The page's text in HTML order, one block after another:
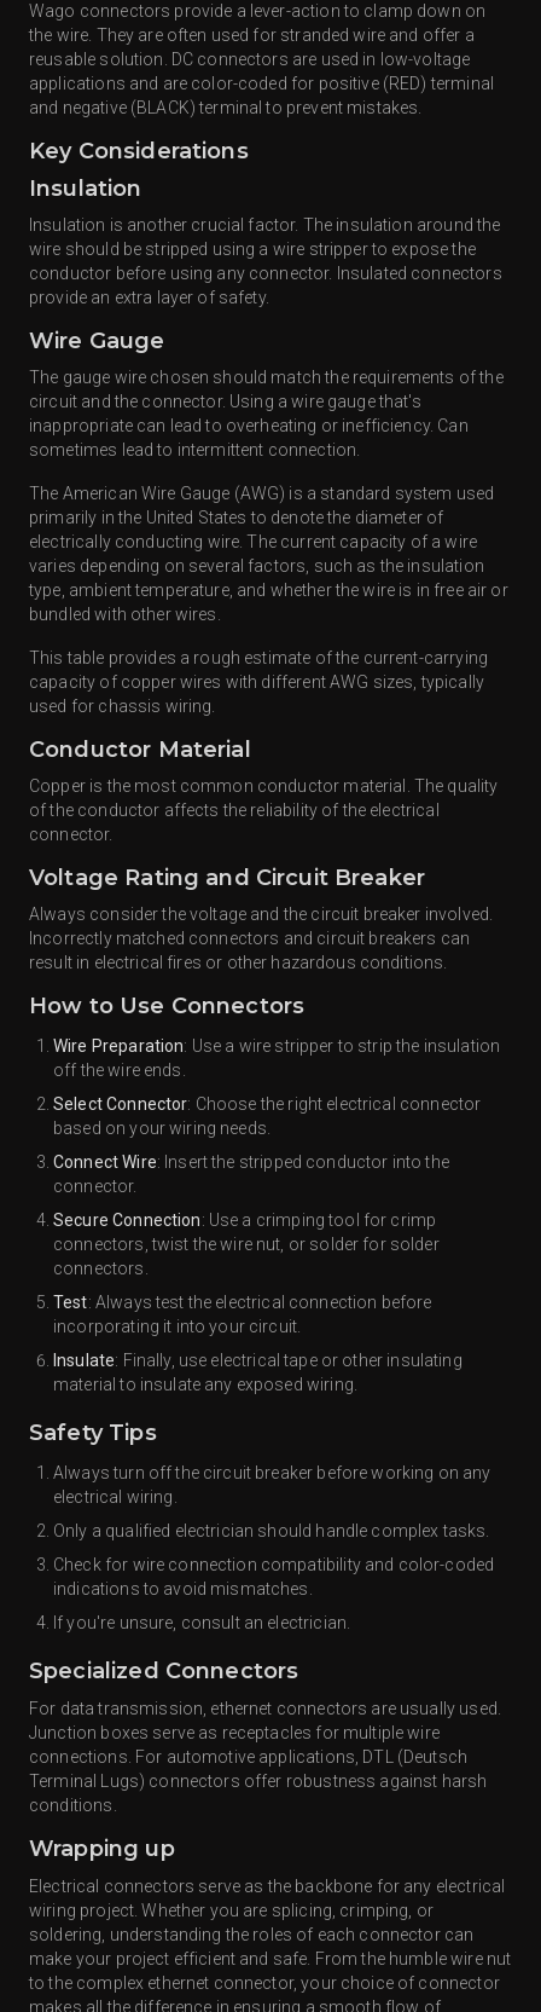
Wago connectors provide a lever-action to clamp down on
the wire. They are often used for stranded wire and offer a
reusable solution. DC connectors are used in low-voltage
applications and are color-coded for positive (RED) terminal
and negative (BLACK) terminal to prevent mistakes.
Key Considerations
Insulation
Insulation is another crucial factor. The insulation around the
wire should be stripped using a wire stripper to expose the
conductor before using any connector. Insulated connectors
provide an extra layer of safety.
Wire Gauge
The gauge wire chosen should match the requirements of the
circuit and the connector. Using a wire gauge that's
inappropriate can lead to overheating or inefficiency. Can
sometimes lead to intermittent connection.
The American Wire Gauge (AWG) is a standard system used
primarily in the United States to denote the diameter of
electrically conducting wire. The current capacity of a wire
varies depending on several factors, such as the insulation
type, ambient temperature, and whether the wire is in free air or
bundled with other wires.
This table provides a rough estimate of the current-carrying
capacity of copper wires with different AWG sizes, typically
used for chassis wiring.
Conductor Material
Copper is the most common conductor material. The quality
of the conductor affects the reliability of the electrical
connector.
Voltage Rating and Circuit Breaker
Always consider the voltage and the circuit breaker involved.
Incorrectly matched connectors and circuit breakers can
result in electrical fires or other hazardous conditions.
How to Use Connectors
Wire Preparation: Use a wire stripper to strip the insulation
off the wire ends.
Select Connector: Choose the right electrical connector
based on your wiring needs.
Connect Wire: Insert the stripped conductor into the
connector.
Secure Connection: Use a crimping tool for crimp
connectors, twist the wire nut, or solder for solder
connectors.
Test: Always test the electrical connection before
incorporating it into your circuit.
Insulate: Finally, use electrical tape or other insulating
material to insulate any exposed wiring.
Safety Tips
Always turn off the circuit breaker before working on any
electrical wiring.
Only a qualified electrician should handle complex tasks.
Check for wire connection compatibility and color-coded
indications to avoid mismatches.
If you're unsure, consult an electrician.
Specialized Connectors
For data transmission, ethernet connectors are usually used.
Junction boxes serve as receptacles for multiple wire
connections. For automotive applications, DTL (Deutsch
Terminal Lugs) connectors offer robustness against harsh
conditions.
Wrapping up
Electrical connectors serve as the backbone for any electrical
wiring project. Whether you are splicing, crimping, or
soldering, understanding the roles of each connector can
make your project efficient and safe. From the humble wire nut
to the complex ethernet connector, your choice of connector
makes all the difference in ensuring a smooth flow of